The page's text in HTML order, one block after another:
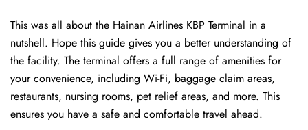
This was all about the Hainan Airlines KBP Terminal in a
nutshell. Hope this guide gives you a better understanding of
the facility. The terminal offers a full range of amenities for
your convenience, including Wi-Fi, baggage claim areas,
restaurants, nursing rooms, pet relief areas, and more. This
ensures you have a safe and comfortable travel ahead.